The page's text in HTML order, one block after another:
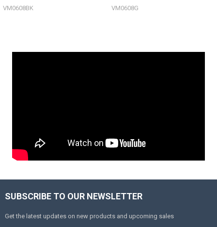
VM0608BK VM0608G
SUBSCRIBE TO OUR NEWSLETTER
Get the latest updates on new products and upcoming sales